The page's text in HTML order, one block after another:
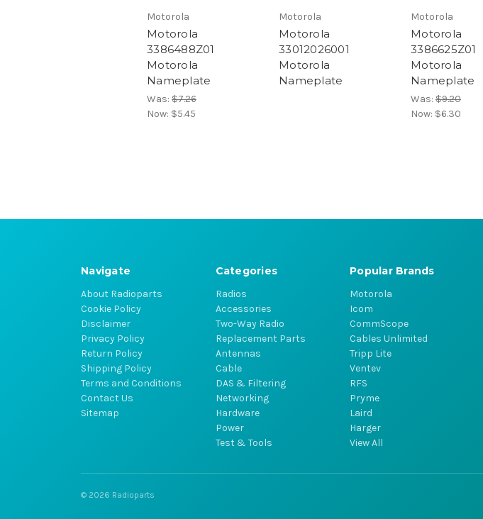
Motorola
Motorola
3386488Z01
Motorola
Nameplate
Was: $7.26
Now: $5.45
Motorola
Motorola
33012026001
Motorola
Nameplate
Motorola
Motorola
3386625Z01
Motorola
Nameplate
Was: $9.20
Now: $6.30
Navigate
About Radioparts
Cookie Policy
Disclaimer
Privacy Policy
Return Policy
Shipping Policy
Terms and Conditions
Contact Us
Sitemap
Categories
Radios
Accessories
Two-Way Radio
Replacement Parts
Antennas
Cable
DAS & Filtering
Networking
Hardware
Power
Test & Tools
Popular Brands
Motorola
Icom
CommScope
Cables Unlimited
Tripp Lite
Ventev
RFS
Pryme
Laird
Harger
View All
© 2026 Radioparts